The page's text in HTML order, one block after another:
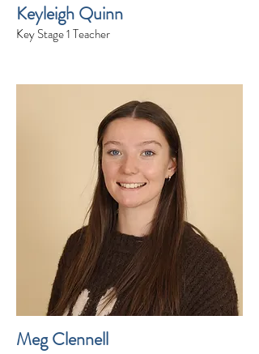
Keyleigh Quinn
Key Stage 1 Teacher
Meg Clennell